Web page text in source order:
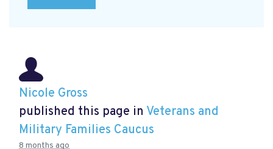
Nicole Gross
published this page in Veterans and
Military Families Caucus
8 months ago